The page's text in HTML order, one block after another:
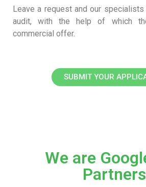
Leave a request and our
audit, with the help of which
commercial offer.
SUBMIT YOUR
We are
Partners